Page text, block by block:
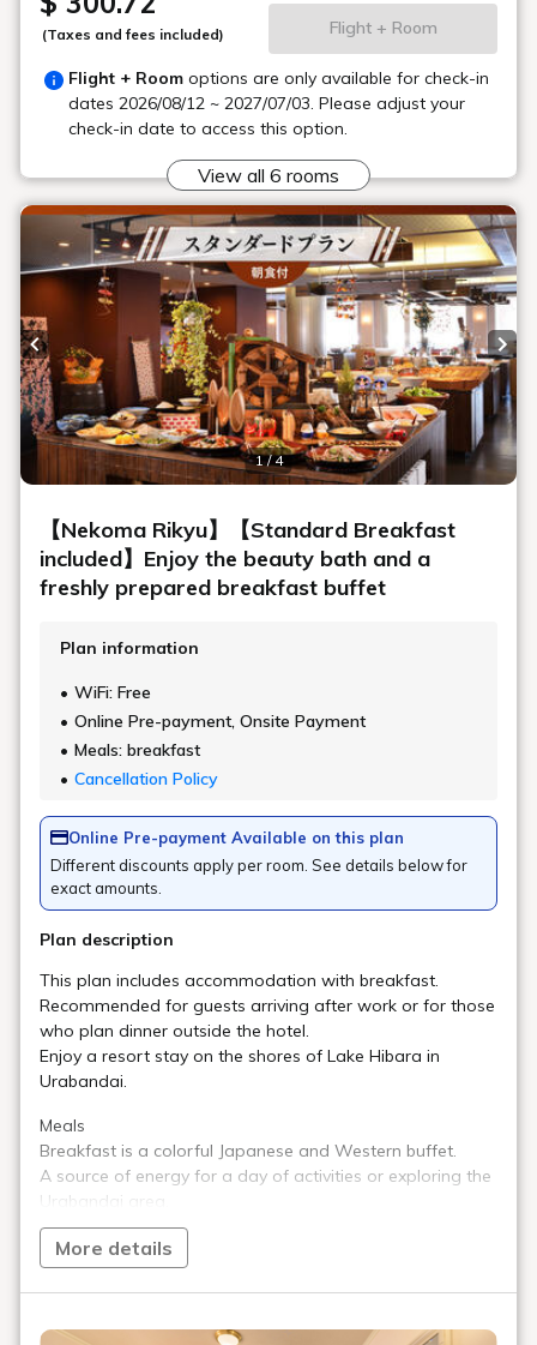
What kinds of daily necessities are
available for sale?
Please tell me about your anniversary
Please tell me specifically what
equipment you are renting.
Are wheelchairs available for rental?
Is there a mobile phone charger?
Can I send luggage from the hotel?
Can I store my luggage before or after
Can I arrange a massage?
About the facility
Can I eat lunch?
Do you sell alcohol?
Are there vending machines?
Are there washing machines and dryers?
Do you have an ice machine?